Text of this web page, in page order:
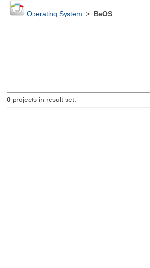
Operating System > BeOS
0projects in result set.